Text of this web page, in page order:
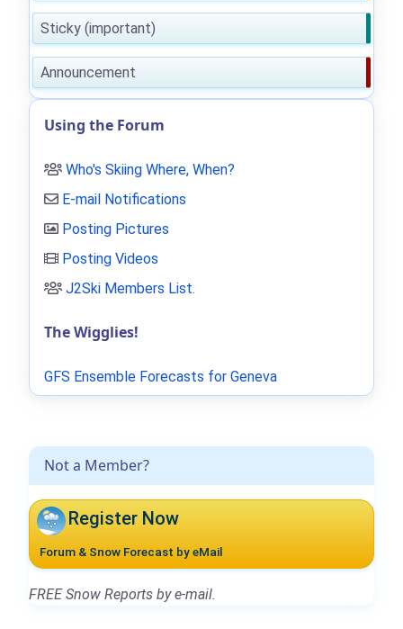
Not a Member?
Register Now
Forum & Snow Forecast by eMail
FREE Snow Reports by e-mail.
Sticky (important)
Announcement
Using the Forum
Who's Skiing Where, When?
E-mail Notifications
Posting Pictures
Posting Videos
J2Ski Members List.
The Wigglies!
GFS Ensemble Forecasts for Geneva